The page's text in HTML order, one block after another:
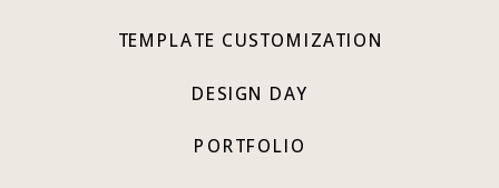
TEMPLATE CUSTOMIZATION
DESIGN DAY
PORTFOLIO